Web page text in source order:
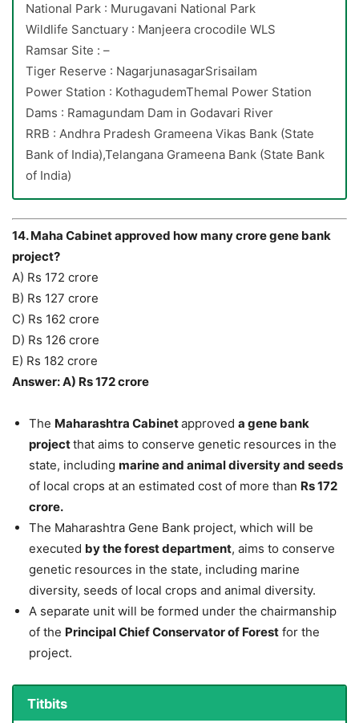
National Park : Murugavani National Park
Wildlife Sanctuary : Manjeera crocodile WLS
Ramsar Site : –
Tiger Reserve : NagarjunasagarSrisailam
Power Station : KothagudemThemal Power Station
Dams : Ramagundam Dam in Godavari River
RRB : Andhra Pradesh Grameena Vikas Bank (State
Bank of India),Telangana Grameena Bank (State Bank
of India)
14. Maha Cabinet approved how many crore gene bank
project?
A) Rs 172 crore
B) Rs 127 crore
C) Rs 162 crore
D) Rs 126 crore
E) Rs 182 crore
Answer: A) Rs 172 crore
The Maharashtra Cabinetapproved a gene bank
projectthat aims to conserve genetic resources in the
state, including marine and animal diversity and seeds
of local crops at an estimated cost of more than Rs 172
crore.
The Maharashtra Gene Bank project, which will be
executed by the forest department, aims to conserve
genetic resources in the state, including marine
diversity, seeds of local crops and animal diversity.
A separate unit will be formed under the chairmanship
of the Principal Chief Conservator of Forest for the
project.
Titbits